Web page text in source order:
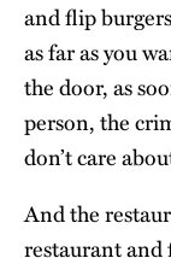
and flip
as far as you
the door, as
person, the
don’t care
And the
restaurant and